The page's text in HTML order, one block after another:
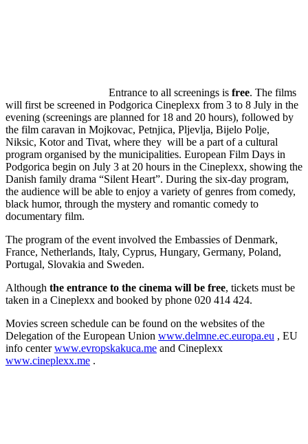
Entrance to all screenings is free. The films
will first be screened in Podgorica Cineplexx from 3 to 8 July in the
evening (screenings are planned for 18 and 20 hours), followed by
the film caravan in Mojkovac, Petnjica, Pljevlja, Bijelo Polje,
Niksic, Kotor and Tivat, where they will be a part of a cultural
program organised by the municipalities. European Film Days in
Podgorica begin on July 3 at 20 hours in the Cineplexx, showing the
Danish family drama “Silent Heart”. During the six-day program,
the audience will be able to enjoy a variety of genres from comedy,
black humor, through the mystery and romantic comedy to
documentary film.
The program of the event involved the Embassies of Denmark,
France, Netherlands, Italy, Cyprus, Hungary, Germany, Poland,
Portugal, Slovakia and Sweden.
Although the entrance to the cinema will be free, tickets must be
taken in a Cineplexx and booked by phone 020 414 424.
Movies screen schedule can be found on the websites of the
Delegation of the European Union www.delmne.ec.europa.eu , EU
info centerwww.evropskakuca.me and Cineplexx
www.cineplexx.me .